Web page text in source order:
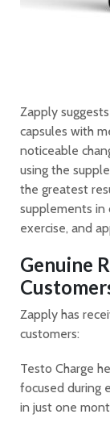
Zapply
capsules with
noticeable
using the
the greatest
supplements in
exercise, and
Genuine
Zapply has
customers:
Testo Charge
focused during
in just one